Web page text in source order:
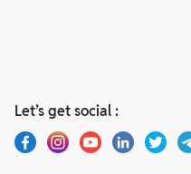
Let’s get social :